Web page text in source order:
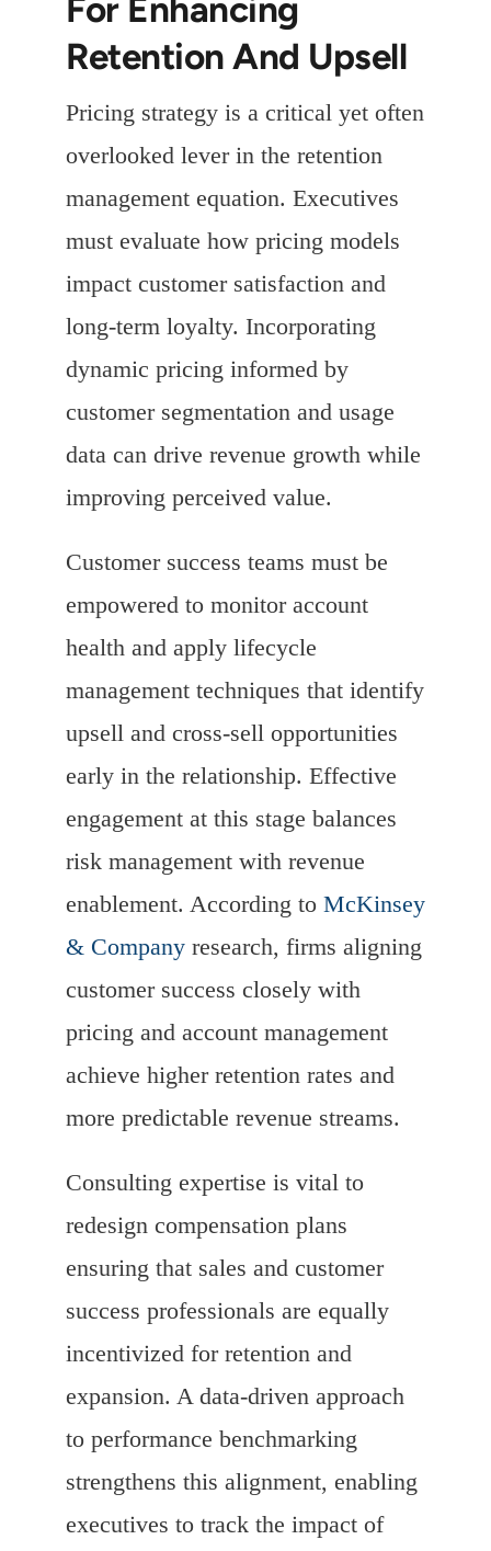
Retention And Upsell
Pricing strategy is a critical yet often
overlooked lever in the retention
management equation. Executives
must evaluate how pricing models
impact customer satisfaction and
long-term loyalty. Incorporating
dynamic pricing informed by
customer segmentation and usage
data can drive revenue growth while
improving perceived value.
Customer success teams must be
empowered to monitor account
health and apply lifecycle
management techniques that identify
upsell and cross-sell opportunities
early in the relationship. Effective
engagement at this stage balances
risk management with revenue
enablement. According to McKinsey
& Company research, firms aligning
customer success closely with
pricing and account management
achieve higher retention rates and
more predictable revenue streams.
Consulting expertise is vital to
redesign compensation plans
ensuring that sales and customer
success professionals are equally
incentivized for retention and
expansion. A data-driven approach
to performance benchmarking
strengthens this alignment, enabling
executives to track the impact of